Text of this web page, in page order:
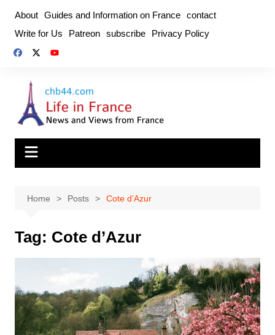
content
About Guides and Information on France contact
Write for Us
Patreon subscribe Privacy Policy
Home Posts Cote d’Azur
Tag: Cote d’Azur